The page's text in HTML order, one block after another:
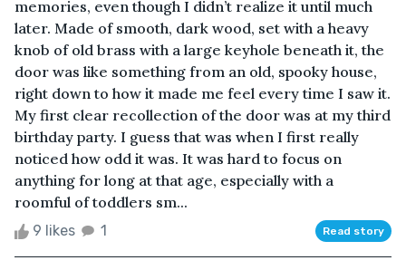
memories, even though I didn’t realize it until much
later. Made of smooth, dark wood, set with a heavy
knob of old brass with a large keyhole beneath it, the
door was like something from an old, spooky house,
right down to how it made me feel every time I saw it.
My first clear recollection of the door was at my third
birthday party. I guess that was when I first really
noticed how odd it was. It was hard to focus on
anything for long at that age, especially with a
roomful of toddlers sm...
9 likes 1 Read story